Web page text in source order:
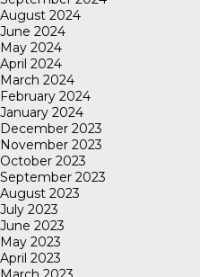
August 2024
June 2024
May 2024
April 2024
March 2024
February 2024
January 2024
December 2023
November 2023
October 2023
September 2023
August 2023
July 2023
June 2023
May 2023
April 2023